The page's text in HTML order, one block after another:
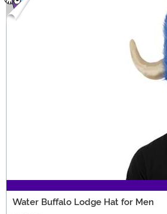
Water Buffalo Lodge Hat for Men